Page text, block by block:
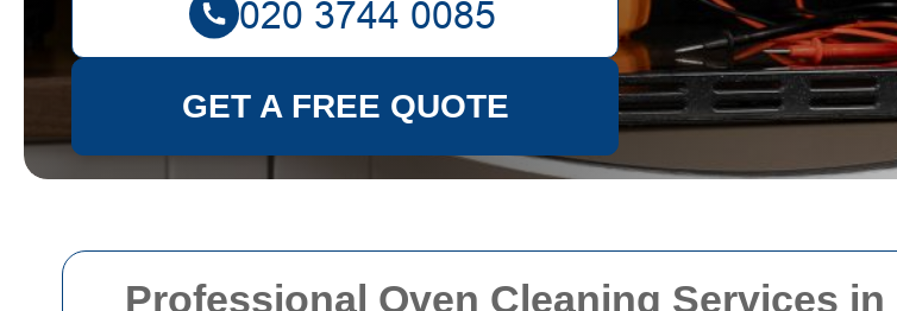
Professional Oven Cleaning Services in
GET A FREE QUOTE